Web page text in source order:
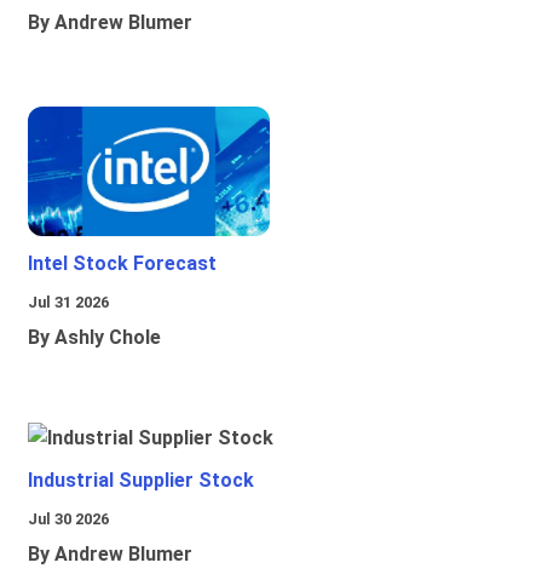
By Andrew Blumer
Intel Stock Forecast
Jul 31 2026
By Ashly Chole
Industrial Supplier Stock
Jul 30 2026
By Andrew Blumer